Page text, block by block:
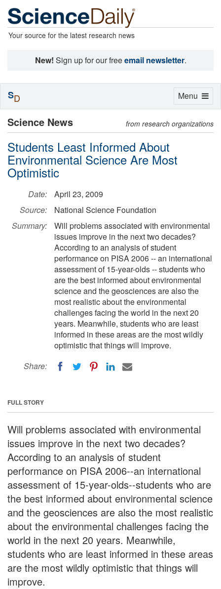
Your source for the latest research news
New! Sign up for our freeemail newsletter.
Science News from research organizations
Students Least Informed About
Environmental Science Are Most
Optimistic
Date:
April 23, 2009
Source:
National Science Foundation
Summary:
Will problems associated with environmental
issues improve in the next two decades?
According to an analysis of student
performance on PISA 2006 -- an international
assessment of 15-year-olds -- students who
are the best informed about environmental
science and the geosciences are also the
most realistic about the environmental
challenges facing the world in the next 20
years. Meanwhile, students who are least
informed in these areas are the most wildly
optimistic that things will improve.
Share:
FULL STORY
Will problems associated with environmental
issues improve in the next two decades?
According to an analysis of student
performance on PISA 2006--an international
assessment of 15-year-olds--students who are
the best informed about environmental science
and the geosciences are also the most realistic
about the environmental challenges facing the
world in the next 20 years. Meanwhile,
students who are least informed in these areas
are the most wildly optimistic that things will
improve.
Toggle
Menu
SD